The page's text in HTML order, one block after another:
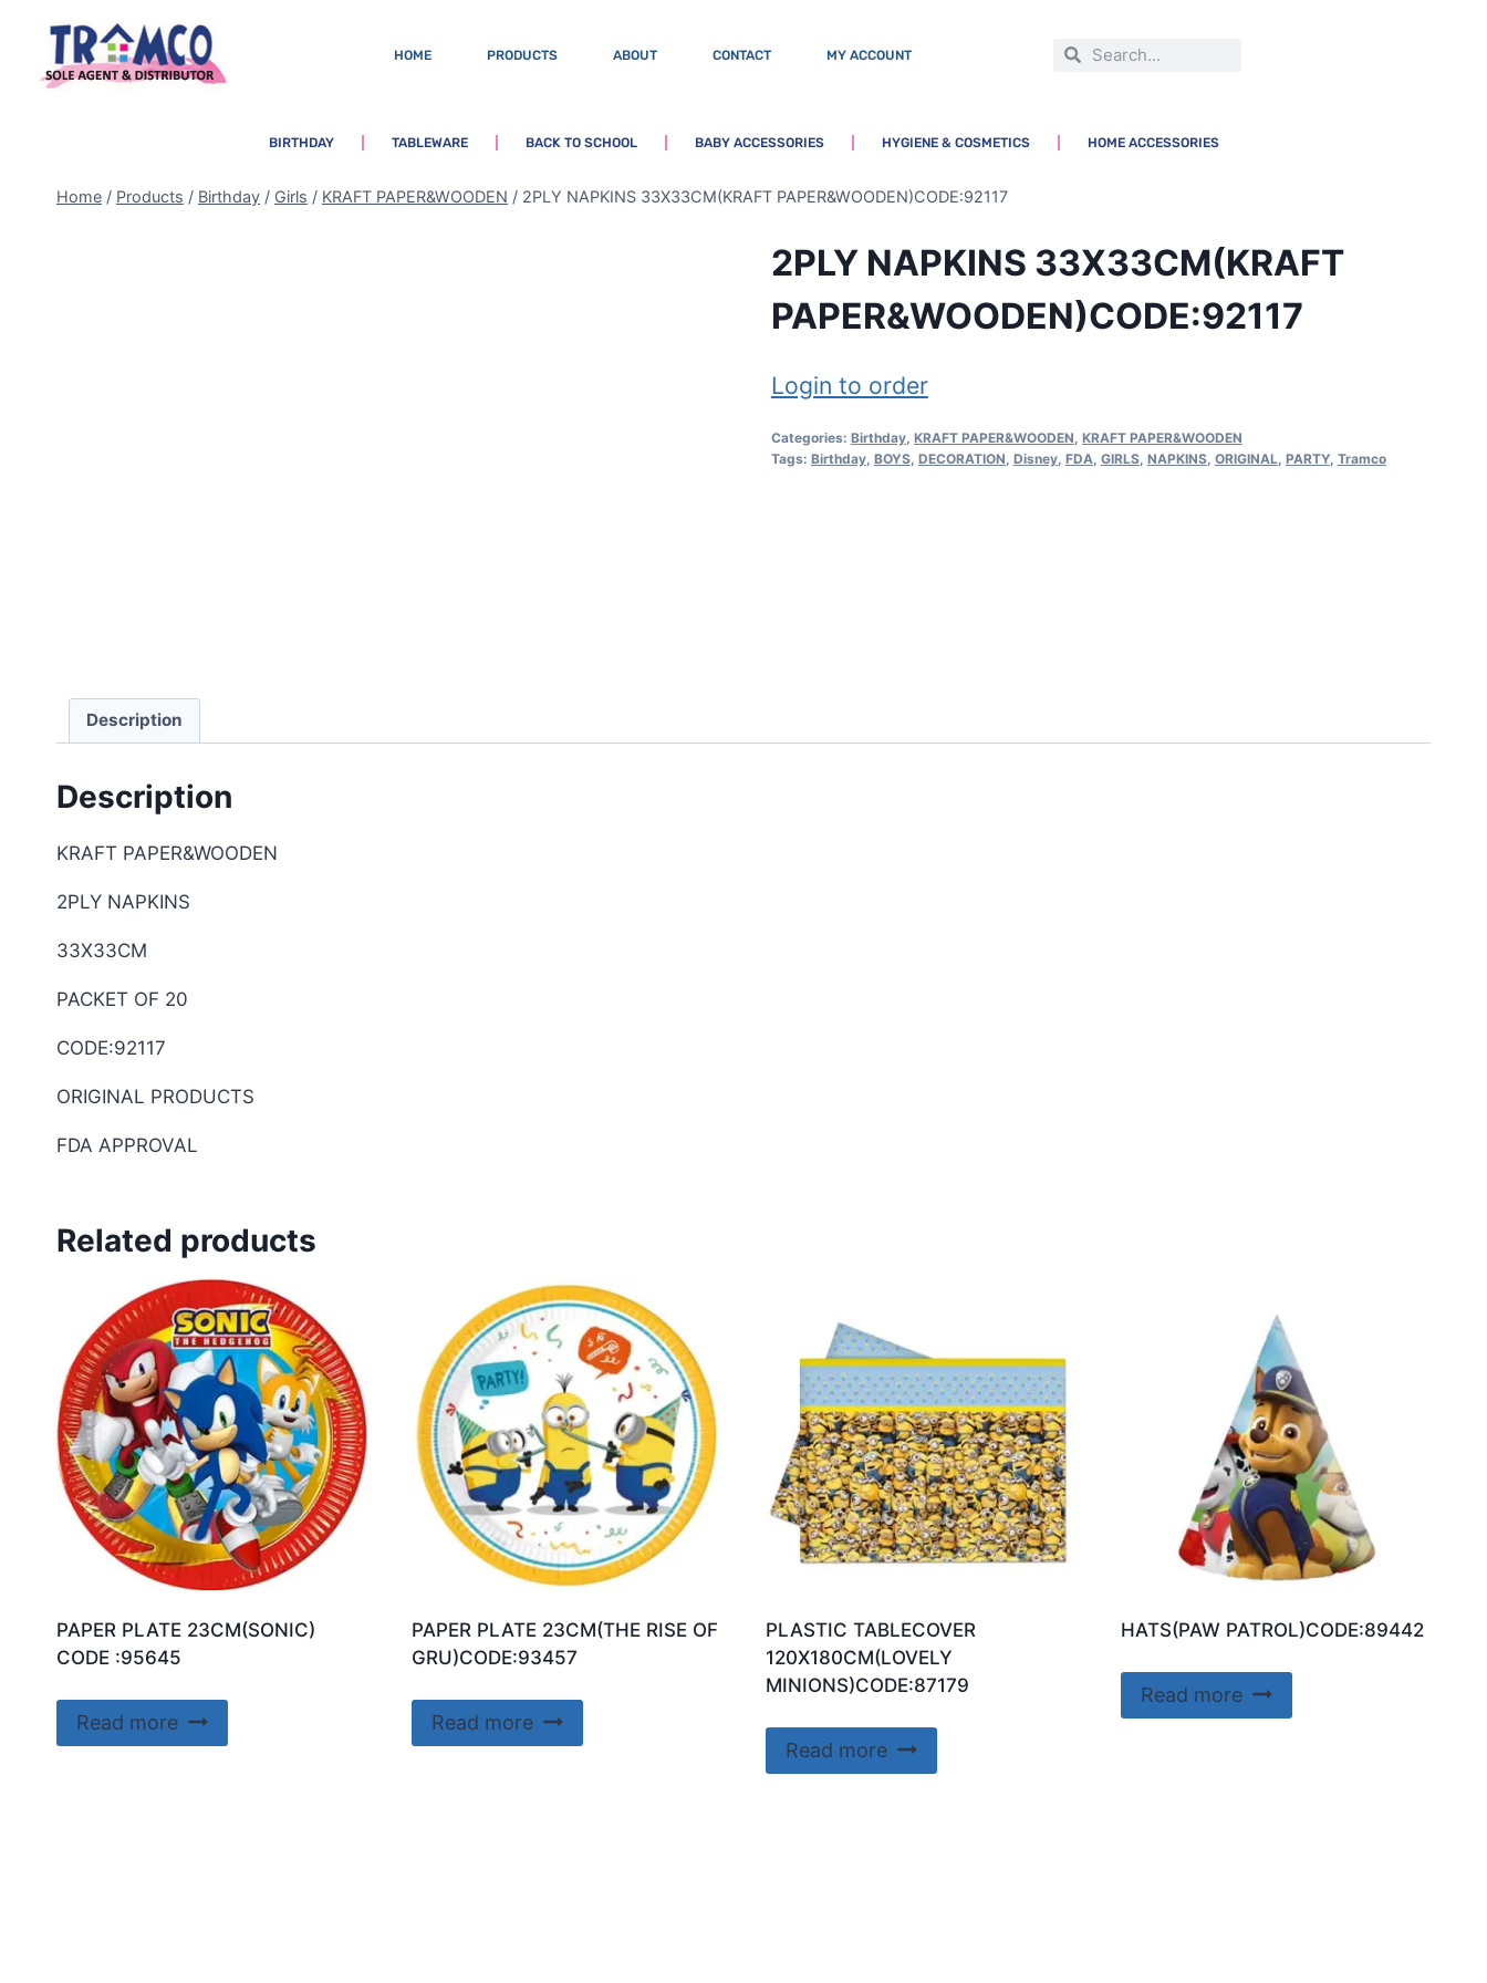
HOME PRODUCTS ABOUT CONTACT MY ACCOUNT
BIRTHDAY TABLEWARE BACK TO SCHOOL BABY ACCESSORIES HYGIENE & COSMETICS HOME ACCESSORIES
Home / Products / Birthday / Girls / KRAFT PAPER&WOODEN / 2PLY NAPKINS 33X33CM(KRAFT PAPER&WOODEN)CODE:92117
2PLY NAPKINS 33X33CM(KRAFT
PAPER&WOODEN)CODE:92117
Login to order
Categories: Birthday, KRAFT PAPER&WOODEN, KRAFT PAPER&WOODEN
Tags: Birthday, BOYS, DECORATION, Disney, FDA, GIRLS, NAPKINS, ORIGINAL, PARTY, Tramco
Description
Description
KRAFT PAPER&WOODEN
2PLY NAPKINS
33X33CM
PACKET OF 20
CODE:92117
ORIGINAL PRODUCTS
FDA APPROVAL
Related products
PAPER PLATE 23CM(SONIC)
CODE :95645
Read more
PAPER PLATE 23CM(THE RISE OF
GRU)CODE:93457
Read more
PLASTIC TABLECOVER
120X180CM(LOVELY
MINIONS)CODE:87179
Read more
HATS(PAW PATROL)CODE:89442
Read more